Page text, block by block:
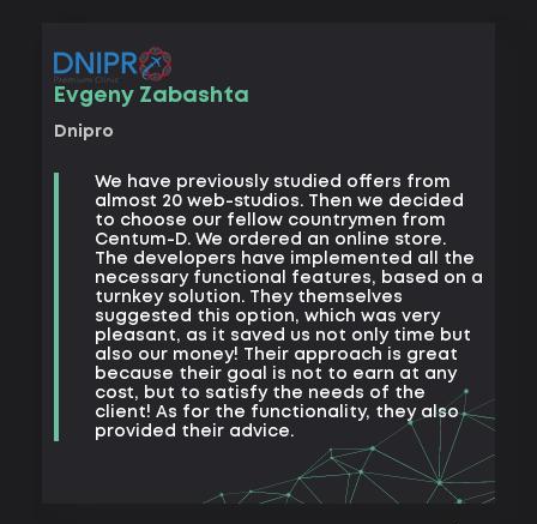
Evgeny Zabashta
Dnipro
We have previously studied offers from
almost 20 web-studios. Then we decided
to choose our fellow countrymen from
Centum-D. We ordered an online store.
The developers have implemented all the
necessary functional features, based on a
turnkey solution. They themselves
suggested this option, which was very
pleasant, as it saved us not only time but
also our money! Their approach is great
because their goal is not to earn at any
cost, but to satisfy the needs of the
client! As for the functionality, they also
provided their advice.